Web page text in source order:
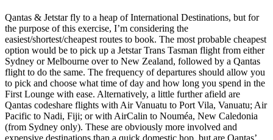
Qantas & Jetstar fly to a heap of International Destinations, but for
the purpose of this exercise, I’m considering the
easiest/shortest/cheapest routes to book. The most probable cheapest
option would be to pick up a Jetstar Trans Tasman flight from either
Sydney or Melbourne over to New Zealand, followed by a Qantas
flight to do the same. The frequency of departures should allow you
to pick and choose what time of day and how long you spend in the
First Lounge with ease. Alternatively, a little further afield are
Qantas codeshare flights with Air Vanuatu to Port Vila, Vanuatu; Air
Pacific to Nadi, Fiji; or with AirCalin to Nouméa, New Caledonia
(from Sydney only). These are obviously more involved and
expensive destinations than a quick domestic hop, but are Qantas’